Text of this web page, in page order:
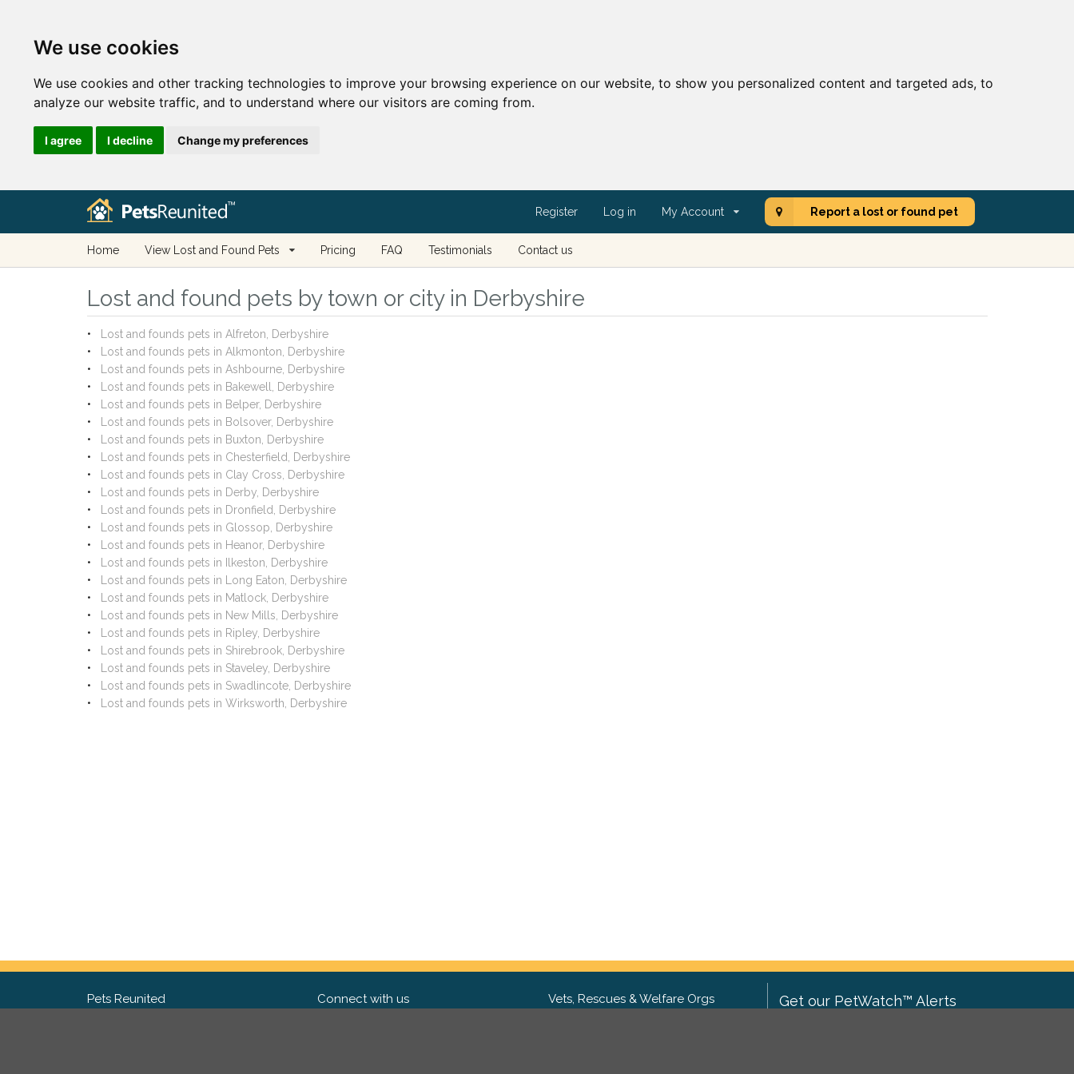
We use cookies
We use cookies and other tracking technologies to improve your browsing experience on our website, to show you personalized content and targeted ads, to
analyze our website traffic, and to understand where our visitors are coming from.
I agree I decline Change my preferences
Register Log in My Account Report a lost or found pet
Home View Lost and Found Pets Pricing FAQ Testimonials Contact us
Lost and found pets by town or city in Derbyshire
Lost and founds pets in Alfreton, Derbyshire
Lost and founds pets in Alkmonton, Derbyshire
Lost and founds pets in Ashbourne, Derbyshire
Lost and founds pets in Bakewell, Derbyshire
Lost and founds pets in Belper, Derbyshire
Lost and founds pets in Bolsover, Derbyshire
Lost and founds pets in Buxton, Derbyshire
Lost and founds pets in Chesterfield, Derbyshire
Lost and founds pets in Clay Cross, Derbyshire
Lost and founds pets in Derby, Derbyshire
Lost and founds pets in Dronfield, Derbyshire
Lost and founds pets in Glossop, Derbyshire
Lost and founds pets in Heanor, Derbyshire
Lost and founds pets in Ilkeston, Derbyshire
Lost and founds pets in Long Eaton, Derbyshire
Lost and founds pets in Matlock, Derbyshire
Lost and founds pets in New Mills, Derbyshire
Lost and founds pets in Ripley, Derbyshire
Lost and founds pets in Shirebrook, Derbyshire
Lost and founds pets in Staveley, Derbyshire
Lost and founds pets in Swadlincote, Derbyshire
Lost and founds pets in Wirksworth, Derbyshire
Pets Reunited Connect with us Vets, Rescues & Welfare Orgs Get our PetWatch™ Alerts